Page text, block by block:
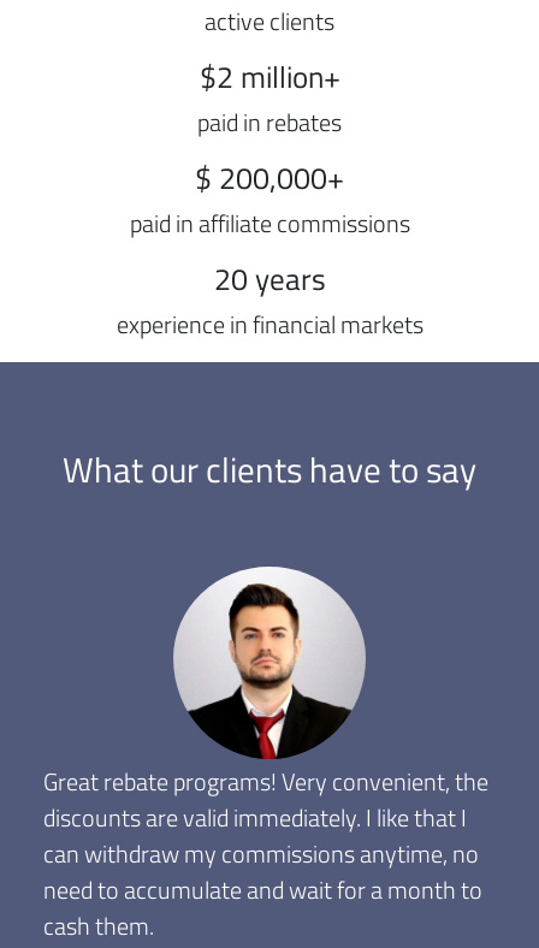
active clients
$2 million+
paid in rebates
$ 200,000+
paid in affiliate commissions
20 years
experience in financial markets
What our clients have to say
Great rebate programs! Very convenient, the
discounts are valid immediately. I like that I
can withdraw my commissions anytime, no
need to accumulate and wait for a month to
cash them.